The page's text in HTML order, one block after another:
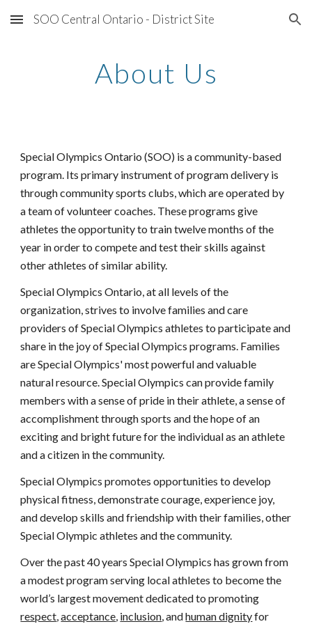
Skip to main content Skip to navigation
SOO Central Ontario - District Site
About Us
Special Olympics Ontario (SOO) is a community-based
program. Its primary instrument of program delivery is
through community sports clubs, which are operated by
a team of volunteer coaches. These programs give
athletes the opportunity to train twelve months of the
year in order to compete and test their skills against
other athletes of similar ability.
Special Olympics Ontario, at all levels of the
organization, strives to involve families and care
providers of Special Olympics athletes to participate and
share in the joy of Special Olympics programs. Families
are Special Olympics' most powerful and valuable
natural resource. Special Olympics can provide family
members with a sense of pride in their athlete, a sense of
accomplishment through sports and the hope of an
exciting and bright future for the individual as an athlete
and a citizen in the community.
Special Olympics promotes opportunities to develop
physical fitness, demonstrate courage, experience joy,
and develop skills and friendship with their families, other
Special Olympic athletes and the community.
Over the past 40 years Special Olympics has grown from
a modest program serving local athletes to become the
respect, acceptance, inclusion, and human dignity for